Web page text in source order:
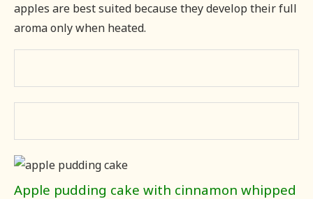
apples are best suited because they develop their full
aroma only when heated.
Apple pudding cake with cinnamon whipped